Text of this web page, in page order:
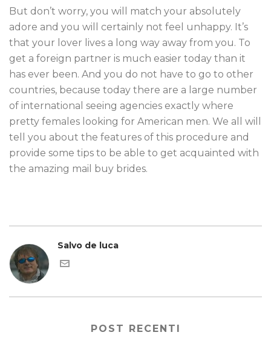
But don’t worry, you will match your absolutely
adore and you will certainly not feel unhappy. It’s
that your lover lives a long way away from you. To
get a foreign partner is much easier today than it
has ever been. And you do not have to go to other
countries, because today there are a large number
of international seeing agencies exactly where
pretty females looking for American men. We all will
tell you about the features of this procedure and
provide some tips to be able to get acquainted with
the amazing mail buy brides.
Salvo de luca
POST RECENTI